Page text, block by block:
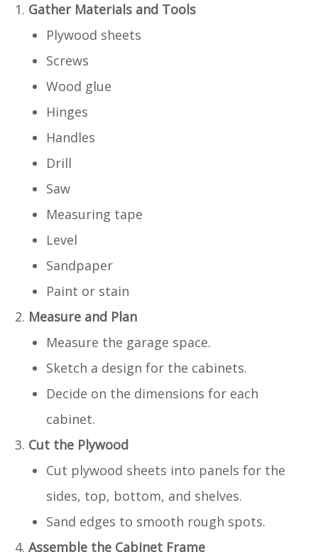
Gather Materials and Tools
Plywood sheets
Screws
Wood glue
Hinges
Handles
Drill
Saw
Measuring tape
Level
Sandpaper
Paint or stain
Measure and Plan
Measure the garage space.
Sketch a design for the cabinets.
Decide on the dimensions for each
cabinet.
Cut the Plywood
Cut plywood sheets into panels for the
sides, top, bottom, and shelves.
Sand edges to smooth rough spots.
Assemble the Cabinet Frame